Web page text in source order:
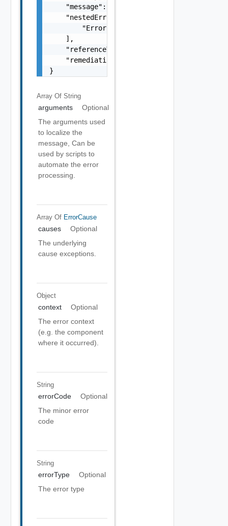
    "message": "string",
    "nestedErrors": [
        "Error Object"
    ],
    "referenceToken": "string",
    "remediationMessage": "string"
}
Array Of String
arguments
Optional
The arguments used
to localize the
message, Can be
used by scripts to
automate the error
processing.
Array Of ErrorCause
causes
Optional
The underlying
cause exceptions.
Object
context
Optional
The error context
(e.g. the component
where it occurred).
String
errorCode
Optional
The minor error
code
String
errorType
Optional
The error type